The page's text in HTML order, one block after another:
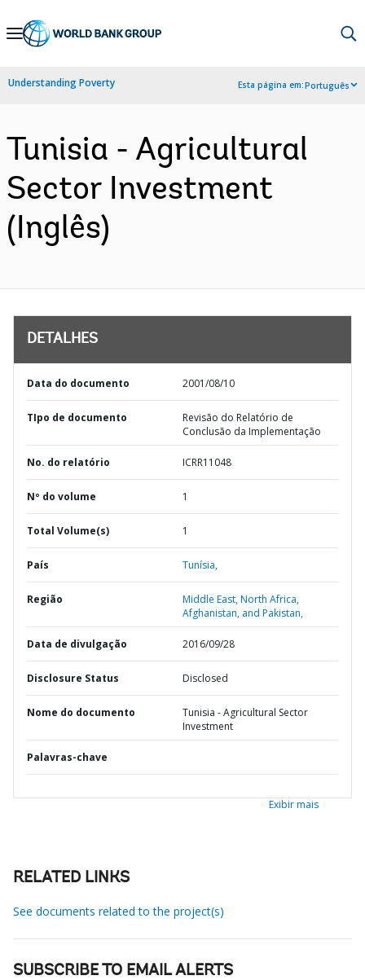
Skip
Navigation
Understanding Poverty Esta página em:Português
Tunisia - Agricultural
Sector Investment
(Inglês)
DETALHES
Data do documento 2001/08/10
TIpo de documento
Revisão do Relatório de
Conclusão da Implementação
No. do relatório ICRR11048
Nº do volume 1
Total Volume(s) 1
País Tunísia,
Região
Middle East, North Africa,
Afghanistan, and Pakistan,
Data de divulgação 2016/09/28
Disclosure Status Disclosed
Nome do documento
Tunisia - Agricultural Sector
Investment
Palavras-chave
Exibir mais
RELATED LINKS
See documents related to the project(s)
SUBSCRIBE TO EMAIL ALERTS